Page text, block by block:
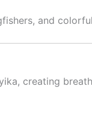
and
creating